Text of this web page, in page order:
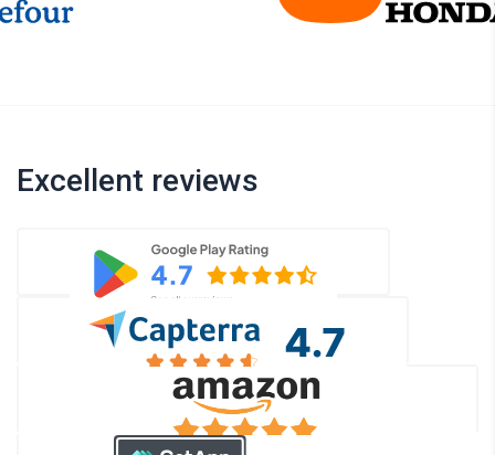
Excellent reviews